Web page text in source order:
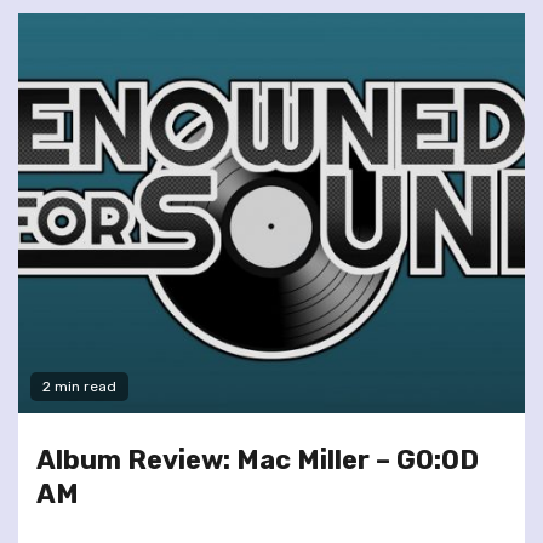
2 min read
Album Review: Mac Miller – GO:OD
AM